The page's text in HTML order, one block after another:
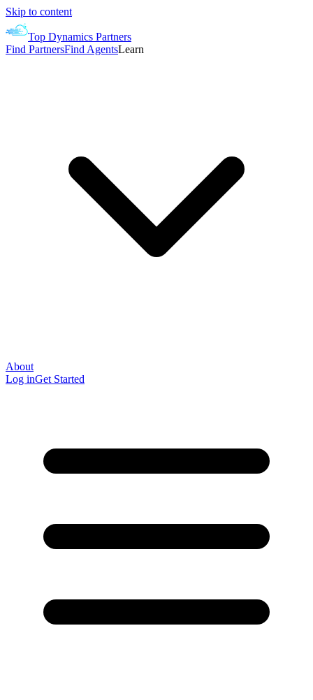
Skip to content
Top Dynamics Partners
Find PartnersFind AgentsLearn
About
Log inGet Started